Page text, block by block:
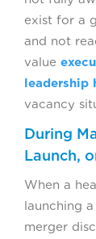
exist for a
and not
value
leadership
vacancy
During
Launch,
When a
launching
merger